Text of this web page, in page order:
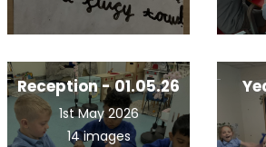
Reception - 01.05.26
1st May 2026
14 images